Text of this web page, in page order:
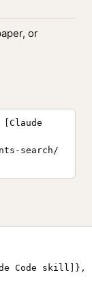
or
search/
Code skill]},